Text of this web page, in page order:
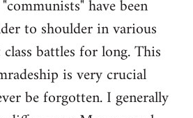
have been
to shoulder in various
battles for long. This
is very crucial
be forgotten. I generally